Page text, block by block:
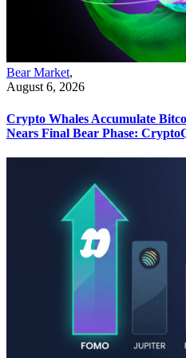
Bear Market,
August 6, 2026
Crypto Whales Accumulate
Nears Final Bear Phase: